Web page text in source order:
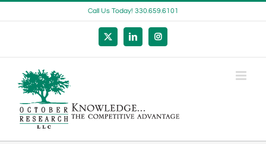
to
Call Us Today! 330.659.6101
X LinkedInInstagram